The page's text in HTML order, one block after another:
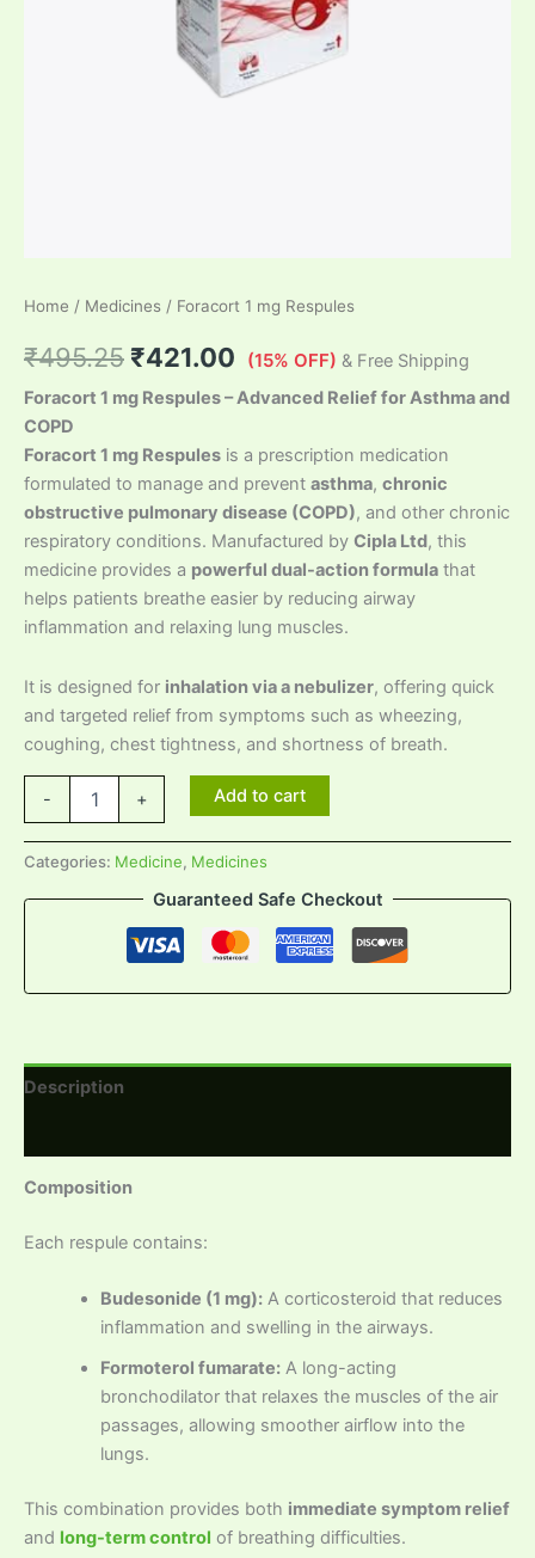
Home / Medicines / Foracort 1 mg Respules
₹495.25 ₹421.00 (15% OFF) & Free Shipping
Foracort 1 mg Respules – Advanced Relief for Asthma and
COPD
Foracort 1 mg Respules is a prescription medication
formulated to manage and prevent asthma, chronic
obstructive pulmonary disease (COPD), and other chronic
respiratory conditions. Manufactured by Cipla Ltd, this
medicine provides a powerful dual-action formula that
helps patients breathe easier by reducing airway
inflammation and relaxing lung muscles.
It is designed for inhalation via a nebulizer, offering quick
and targeted relief from symptoms such as wheezing,
coughing, chest tightness, and shortness of breath.
- + Add to cart
Categories: Medicine, Medicines
Guaranteed Safe Checkout
Description
Composition
Each respule contains:
Budesonide (1 mg):A corticosteroid that reduces
inflammation and swelling in the airways.
Formoterol fumarate:A long-acting
bronchodilator that relaxes the muscles of the air
passages, allowing smoother airflow into the
lungs.
This combination provides both immediate symptom relief
and long-term control of breathing difficulties.